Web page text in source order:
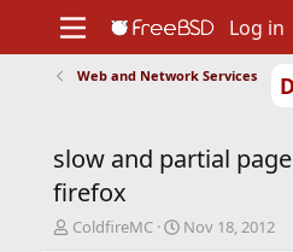
Support
Foundation
Log in
Web and Network Services
slow and partial
firefox
T
ColdfireMC
S
Nov 18, 2012